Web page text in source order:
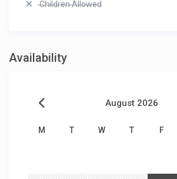
Children Allowed
Availability
August 2026
M T W T F